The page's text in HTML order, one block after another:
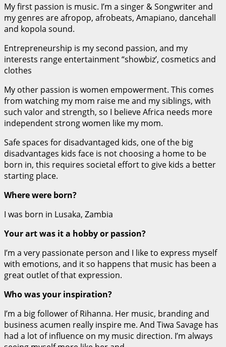
My first passion is music. I’m a singer & Songwriter and
my genres are afropop, afrobeats, Amapiano, dancehall
and kopola sound.
Entrepreneurship is my second passion, and my
interests range entertainment “showbiz’, cosmetics and
clothes
My other passion is women empowerment. This comes
from watching my mom raise me and my siblings, with
such valor and strength, so I believe Africa needs more
independent strong women like my mom.
Safe spaces for disadvantaged kids, one of the big
disadvantages kids face is not choosing a home to be
born in, this requires societal effort to give kids a better
starting place.
Where were born?
I was born in Lusaka, Zambia
Your art was it a hobby or passion?
I’m a very passionate person and I like to express myself
with emotions, and it so happens that music has been a
great outlet of that expression.
Who was your inspiration?
I’m a big follower of Rihanna. Her music, branding and
business acumen really inspire me. And Tiwa Savage has
had a lot of influence on my music direction. I’m always